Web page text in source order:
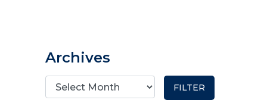
Archives